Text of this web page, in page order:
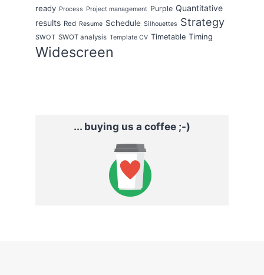
ready Process Project management Purple Quantitative
results Red Resume Schedule Silhouettes Strategy
SWOT SWOT analysis Template CV Timetable Timing
Widescreen
... buying us a coffee ;-)